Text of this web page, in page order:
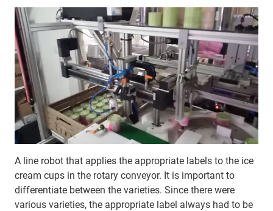
A line robot that applies the appropriate labels to the ice
cream cups in the rotary conveyor. It is important to
differentiate between the varieties. Since there were
various varieties, the appropriate label always had to be